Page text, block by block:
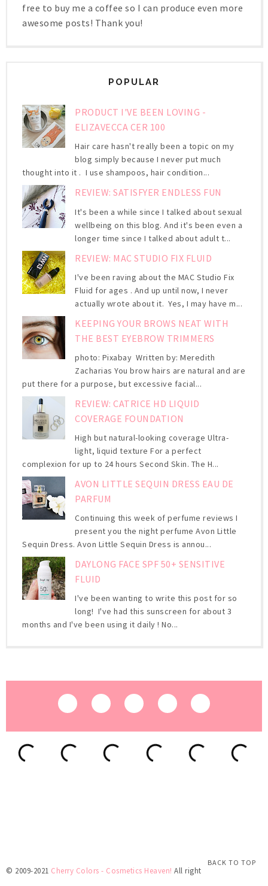
free to buy me a coffee so I can produce even more
awesome posts! Thank you!
POPULAR
PRODUCT I'VE BEEN LOVING -
ELIZAVECCA CER 100
Hair care hasn't really been a topic on my
blog simply because I never put much
thought into it . I use shampoos, hair condition...
REVIEW: SATISFYER ENDLESS FUN
It's been a while since I talked about sexual
wellbeing on this blog. And it's been even a
longer time since I talked about adult t...
REVIEW: MAC STUDIO FIX FLUID
I've been raving about the MAC Studio Fix
Fluid for ages . And up until now, I never
actually wrote about it. Yes, I may have m...
KEEPING YOUR BROWS NEAT WITH
THE BEST EYEBROW TRIMMERS
photo: Pixabay Written by: Meredith
Zacharias You brow hairs are natural and are
put there for a purpose, but excessive facial...
REVIEW: CATRICE HD LIQUID
COVERAGE FOUNDATION
High but natural-looking coverage Ultra-
light, liquid texture For a perfect
complexion for up to 24 hours Second Skin. The H...
AVON LITTLE SEQUIN DRESS EAU DE
PARFUM
Continuing this week of perfume reviews I
present you the night perfume Avon Little
Sequin Dress. Avon Little Sequin Dress is annou...
DAYLONG FACE SPF 50+ SENSITIVE
FLUID
I've been wanting to write this post for so
long! I've had this sunscreen for about 3
months and I've been using it daily ! No...
© 2009-2021 Cherry Colors - Cosmetics Heaven! All rights reserved.
BACK TO TOP